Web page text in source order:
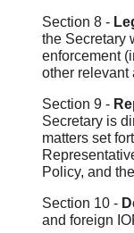
Section 8 -
the Secretary
enforcement
other relevant
Section 9 -
Secretary is
matters set
Policy, and
Section 10 -
and foreign